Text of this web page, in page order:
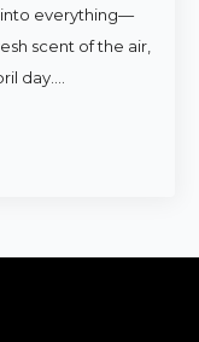
into everything—
scent of the air,
day.…